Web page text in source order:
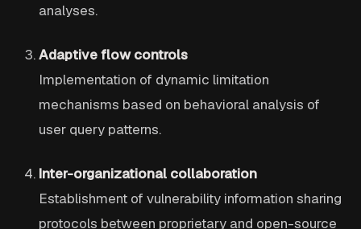
analyses.
Adaptive flow controls
Implementation of dynamic limitation
mechanisms based on behavioral analysis of
user query patterns.
Inter-organizational collaboration
Establishment of vulnerability information sharing
protocols between proprietary and open-source